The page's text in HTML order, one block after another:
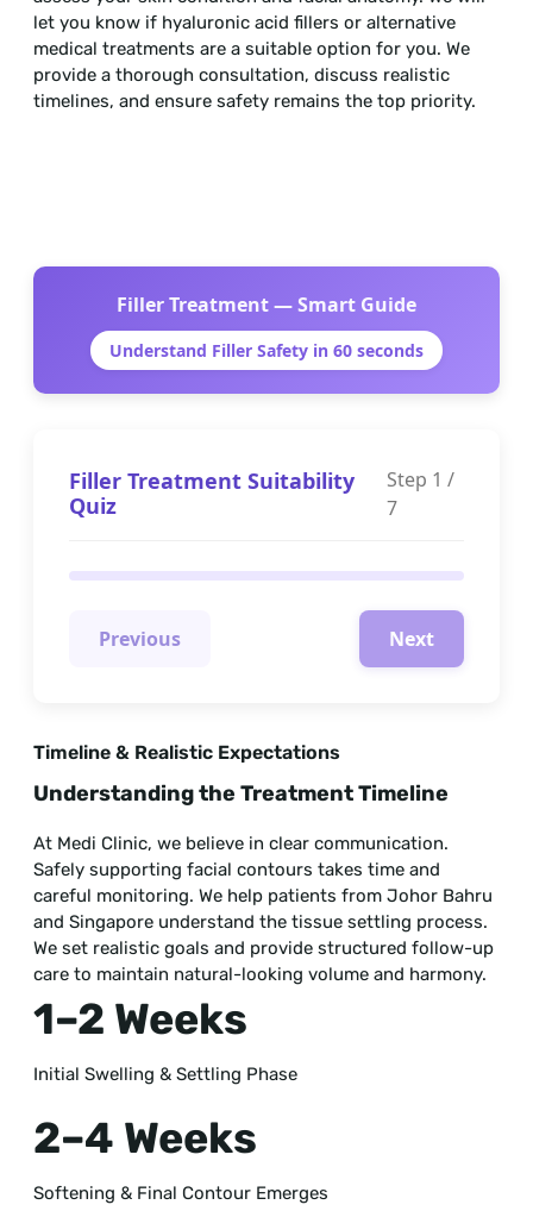
let you know if hyaluronic acid fillers or alternative
medical treatments are a suitable option for you. We
provide a thorough consultation, discuss realistic
timelines, and ensure safety remains the top priority.
Filler Treatment — Smart Guide
Understand Filler Safety in 60 seconds
Filler Treatment Suitability
Quiz
Step 1 /
7
Previous Next
Timeline & Realistic Expectations
Understanding the Treatment Timeline
At Medi Clinic, we believe in clear communication.
Safely supporting facial contours takes time and
careful monitoring. We help patients from Johor Bahru
and Singapore understand the tissue settling process.
We set realistic goals and provide structured follow-up
care to maintain natural-looking volume and harmony.
1–2 Weeks
Initial Swelling & Settling Phase
2–4 Weeks
Softening & Final Contour Emerges